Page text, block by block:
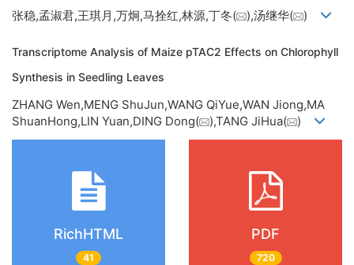
张稳,孟淑君,王琪月,万炯,马拴红,林源,丁冬( ),汤继华( )
Transcriptome Analysis of Maize pTAC2 Effects on Chlorophyll
Synthesis in Seedling Leaves
ZHANG Wen,MENG ShuJun,WANG QiYue,WAN Jiong,MA
ShuanHong,LIN Yuan,DING Dong(
),TANG JiHua( )
RichHTML
41
PDF
720